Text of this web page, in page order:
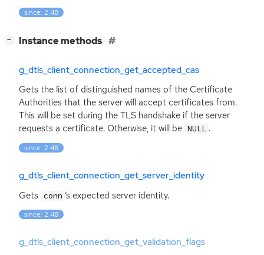
since: 2.48
− Instance methods
g_dtls_client_connection_get_accepted_cas
Gets the list of distinguished names of the Certificate
Authorities that the server will accept certificates from.
This will be set during the TLS handshake if the server
requests a certificate. Otherwise, it will be NULL .
since: 2.48
g_dtls_client_connection_get_server_identity
Gets conn ‘s expected server identity.
since: 2.48
g_dtls_client_connection_get_validation_flags